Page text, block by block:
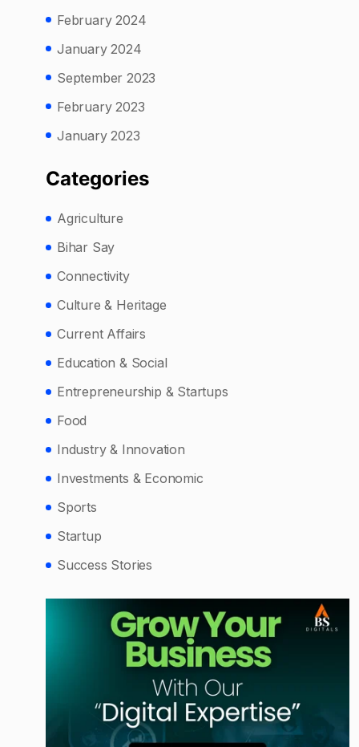
February 2024
January 2024
September 2023
February 2023
January 2023
Categories
Agriculture
Bihar Say
Connectivity
Culture & Heritage
Current Affairs
Education & Social
Entrepreneurship & Startups
Food
Industry & Innovation
Investments & Economic
Sports
Startup
Success Stories